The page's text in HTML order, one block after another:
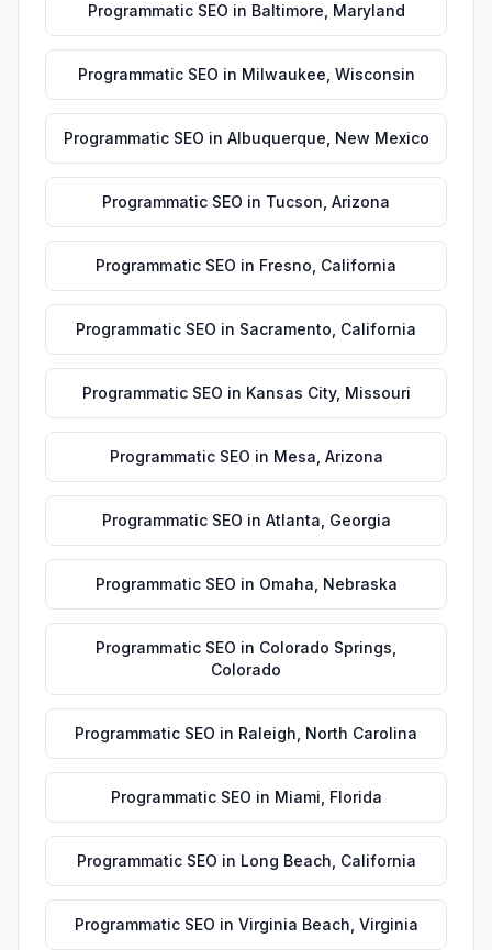
Programmatic SEO in Baltimore Maryland
Programmatic SEO in Milwaukee Wisconsin
Programmatic SEO in Albuquerque New Mexico
Programmatic SEO in Tucson Arizona
Programmatic SEO in Fresno California
Programmatic SEO in Sacramento California
Programmatic SEO in Kansas City, Missouri
Programmatic SEO in Mesa Arizona
Programmatic SEO in Atlanta Georgia
Programmatic SEO in Omaha Nebraska
Programmatic SEO in Colorado Springs
Colorado
Programmatic SEO in Raleigh North Carolina
Programmatic SEO in Miami Florida
Programmatic SEO in Long Beach California
Programmatic SEO in Virginia Beach Virginia